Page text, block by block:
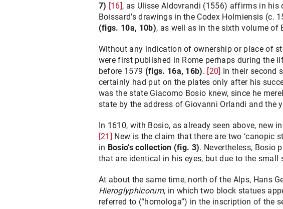
7) [16], as Ulisse Aldovrandi (1556) affirms in
Boissard’s drawings in the Codex Holmiensis
(figs. 10a, 10b), as well as in the sixth volume of
Without any indication of ownership or place of
were first published in Rome perhaps during the
before 1579 (figs. 16a, 16b). [20] In their second
certainly had put on the plates only after his
was the state Giacomo Bosio knew, since he
state by the address of Giovanni Orlandi and the
In 1610, with Bosio, as already seen above, new
[21] New is the claim that there are two ‘canopic
in Bosio’s collection (fig. 3). Nevertheless, Bosio
that are identical in his eyes, but due to the
At about the same time, north of the Alps, Hans
Hieroglyphicorum, in which two block statues
referred to (“homologa”) in the inscription of the